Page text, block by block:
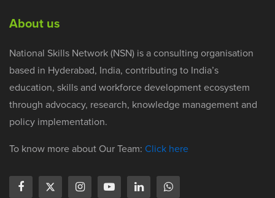
About us
National Skills Network (NSN) is a consulting organisation
based in Hyderabad, India, contributing to India’s
education, skills and workforce development ecosystem
through advocacy, research, knowledge management and
policy implementation.
To know more about Our Team: Click here